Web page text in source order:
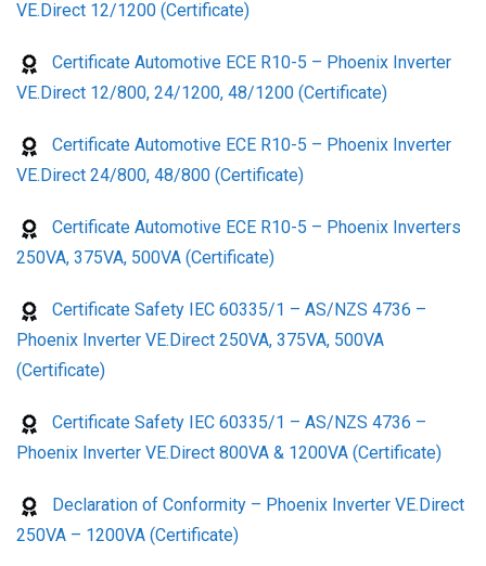
VE.Direct 12/1200 (Certificate)
Certificate Automotive ECE R10-5 – Phoenix Inverter
VE.Direct 12/800, 24/1200, 48/1200 (Certificate)
Certificate Automotive ECE R10-5 – Phoenix Inverter
VE.Direct 24/800, 48/800 (Certificate)
Certificate Automotive ECE R10-5 – Phoenix Inverters
250VA, 375VA, 500VA (Certificate)
Certificate Safety IEC 60335/1 – AS/NZS 4736 –
Phoenix Inverter VE.Direct 250VA, 375VA, 500VA
(Certificate)
Certificate Safety IEC 60335/1 – AS/NZS 4736 –
Phoenix Inverter VE.Direct 800VA & 1200VA (Certificate)
Declaration of Conformity – Phoenix Inverter VE.Direct
250VA – 1200VA (Certificate)